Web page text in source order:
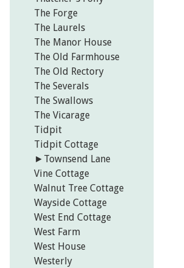
The Forge
The Laurels
The Manor House
The Old Farmhouse
The Old Rectory
The Severals
The Swallows
The Vicarage
Tidpit
Tidpit Cottage
► Townsend Lane
Vine Cottage
Walnut Tree Cottage
Wayside Cottage
West End Cottage
West Farm
West House
Westerly